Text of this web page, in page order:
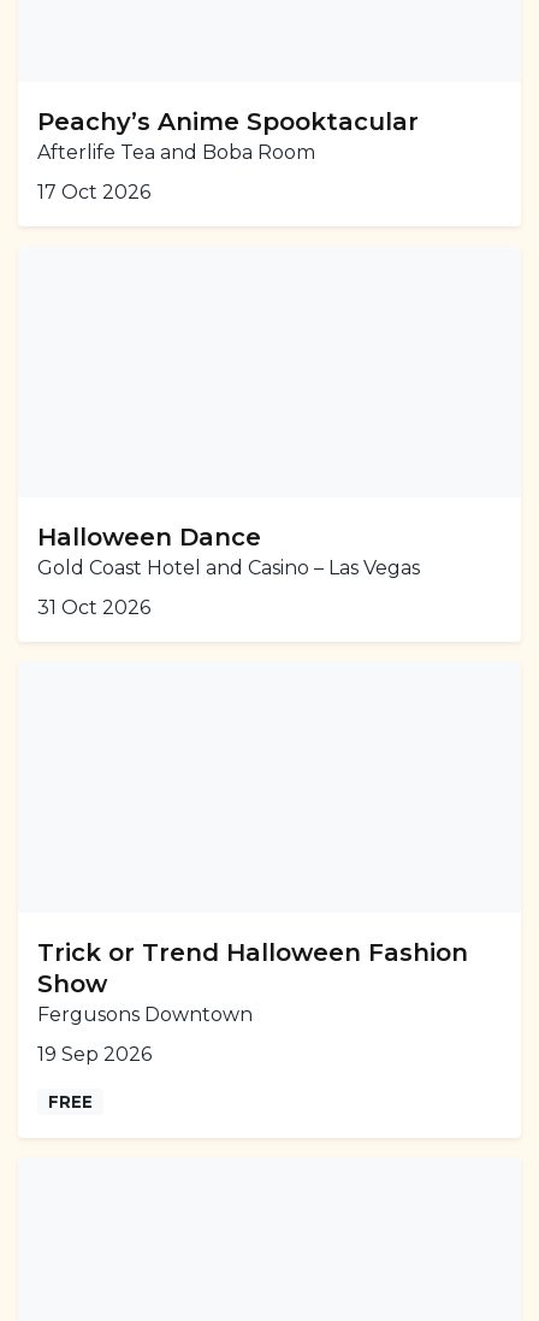
Peachy’s Anime Spooktacular
Afterlife Tea and Boba Room
17 Oct 2026
Halloween Dance
Gold Coast Hotel and Casino – Las Vegas
31 Oct 2026
Trick or Trend Halloween Fashion
Show
Fergusons Downtown
19 Sep 2026
FREE